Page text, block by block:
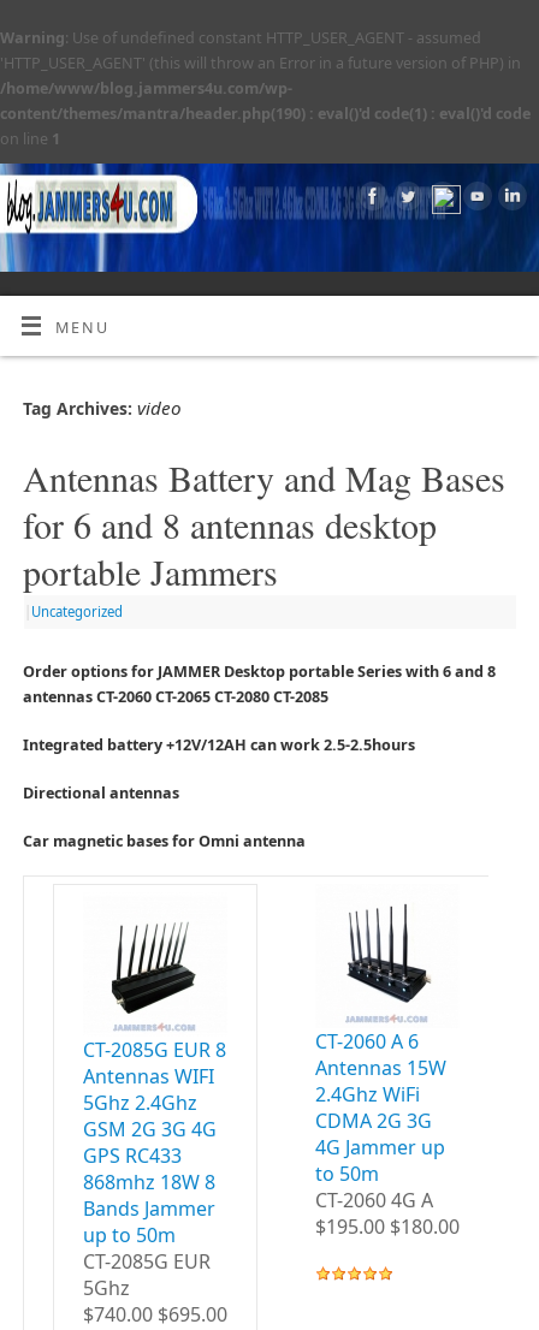
Warning: Use of undefined constant HTTP_USER_AGENT - assumed
'HTTP_USER_AGENT' (this will throw an Error in a future version of PHP) in
/home/www/blog.jammers4u.com/wp-
content/themes/mantra/header.php(190) : eval()'d code(1) : eval()'d code
on line 1
MENU
Tag Archives: video
Antennas Battery and Mag Bases
for 6 and 8 antennas desktop
portable Jammers
Uncategorized
Order options for JAMMER Desktop portable Series with 6 and 8
antennas CT-2060 CT-2065 CT-2080 CT-2085
Integrated battery +12V/12AH can work 2.5-2.5hours
Directional antennas
Car magnetic bases for Omni antenna
CT-2085G EUR 8
Antennas WIFI
5Ghz 2.4Ghz
GSM 2G 3G 4G
GPS RC433
868mhz 18W 8
Bands Jammer
up to 50m
CT-2085G EUR
5Ghz
$740.00 $695.00
CT-2060 A 6
Antennas 15W
2.4Ghz WiFi
CDMA 2G 3G
4G Jammer up
to 50m
CT-2060 4G A
$195.00 $180.00